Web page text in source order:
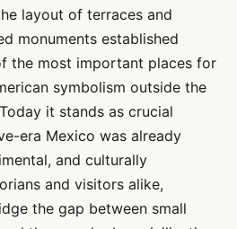
layout of terraces and
monuments established
the most important places for
symbolism outside the
it stands as crucial
era Mexico was already
and culturally
and visitors alike,
the gap between small